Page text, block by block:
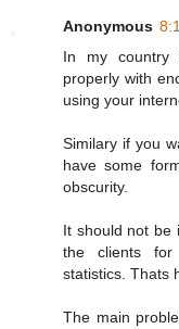
Anonymous
In my country
properly with
using your
Similary if you
have some
obscurity.
It should not be
the clients for
statistics. Thats
The main